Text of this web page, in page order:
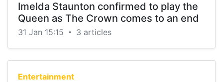
Imelda Staunton confirmed to play the
Queen as The Crown comes to an end
31 Jan 15:15 • 3 articles
Entertainment